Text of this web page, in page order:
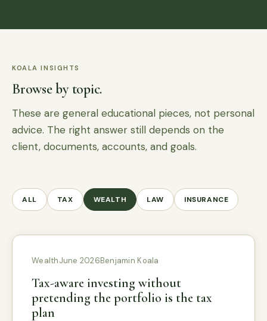
KOALA INSIGHTS
Browse by topic.
These are general educational pieces, not personal
advice. The right answer still depends on the
client, documents, accounts, and goals.
ALL TAX WEALTH LAW INSURANCE
WealthJune 2026Benjamin Koala
Tax-aware investing without
pretending the portfolio is the tax
plan